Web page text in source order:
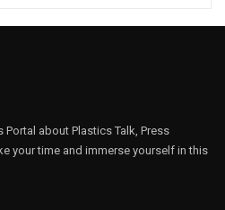
about Plastics Talk, Press
your time and immerse yourself in this